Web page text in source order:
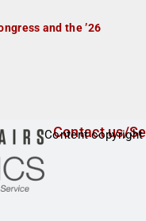
and the ’26
Contact us/
Content